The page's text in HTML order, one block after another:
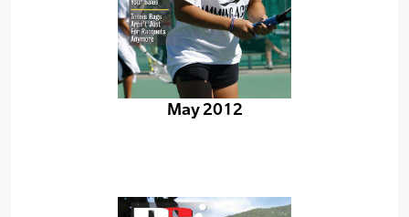
May 2012